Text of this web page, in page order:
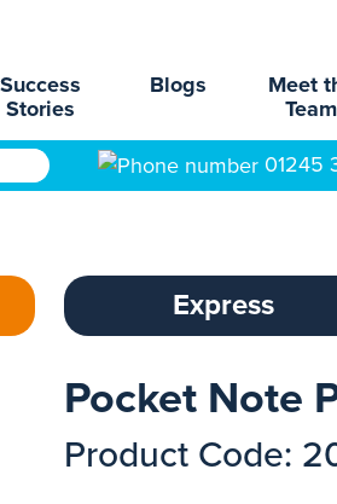
Success
Stories
Blogs
Meet
Team
01245
Express
Pocket Note
Product Code: